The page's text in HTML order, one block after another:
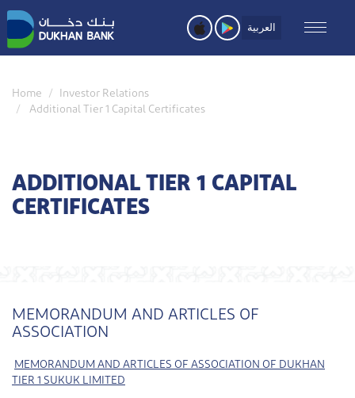
Skip
to
main
content
العربية
Home
Investor Relations
Additional Tier 1 Capital Certificates
ADDITIONAL TIER 1 CAPITAL
CERTIFICATES
MEMORANDUM AND ARTICLES OF
ASSOCIATION
MEMORANDUM AND ARTICLES OF ASSOCIATION OF DUKHAN
TIER 1 SUKUK LIMITED